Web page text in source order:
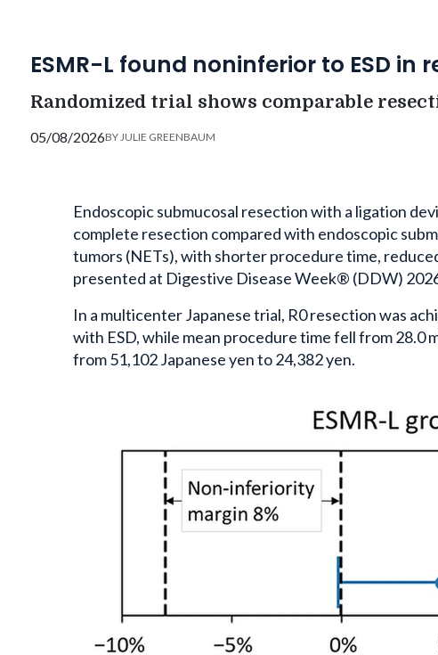
ESMR-L found noninferior to ESD in
Randomized trial shows comparable
05/08/2026BYJULIE GREENBAUM
Endoscopic submucosal resection with a ligation
complete resection compared with endoscopic
tumors (NETs), with shorter procedure time,
presented at Digestive Disease Week® (DDW)
In a multicenter Japanese trial, R0 resection was
with ESD, while mean procedure time fell from 28.0
from 51,102 Japanese yen to 24,382 yen.